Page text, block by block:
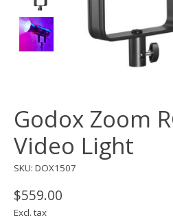
Godox Zoom
Video Light
SKU: DOX1507
$559.00
Excl. tax